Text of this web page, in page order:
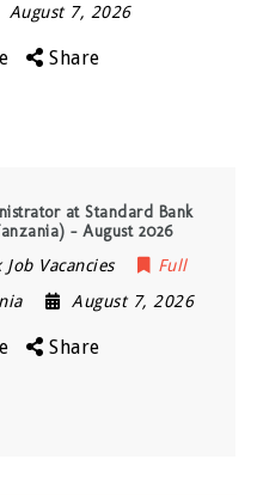
August 7, 2026
Share
at Standard Bank
– August 2026
Vacancies
Full
August 7, 2026
Share